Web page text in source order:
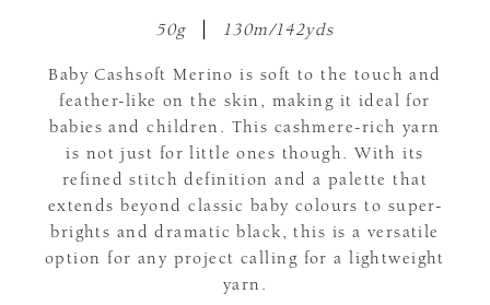
50g 130m/142yds
Baby Cashsoft Merino is soft to the touch and
feather-like on the skin, making it ideal for
babies and children. This cashmere-rich yarn
is not just for little ones though. With its
refined stitch definition and a palette that
extends beyond classic baby colours to super-
brights and dramatic black, this is a versatile
option for any project calling for a lightweight
yarn.